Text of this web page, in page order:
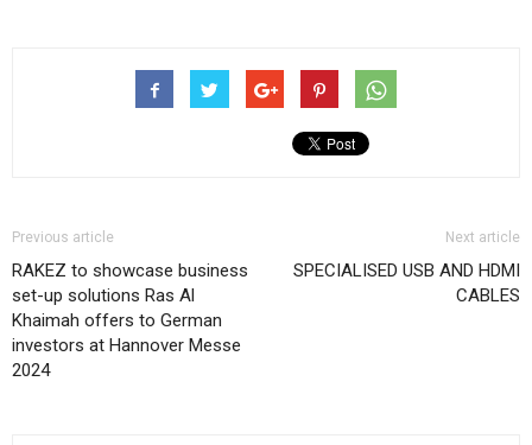
Previous article
RAKEZ to showcase business
set-up solutions Ras Al
Khaimah offers to German
investors at Hannover Messe
2024
Next article
SPECIALISED USB AND HDMI
CABLES